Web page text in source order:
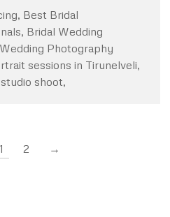
Best Bridal
Bridal Wedding
Photography
sessions in Tirunelveli,
shoot,
1 2
→